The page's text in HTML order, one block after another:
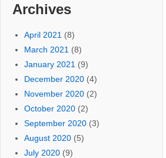
Archives
April 2021 (8)
March 2021 (8)
January 2021 (9)
December 2020(4)
November 2020(2)
October 2020(2)
September 2020(3)
August 2020(5)
July 2020(9)